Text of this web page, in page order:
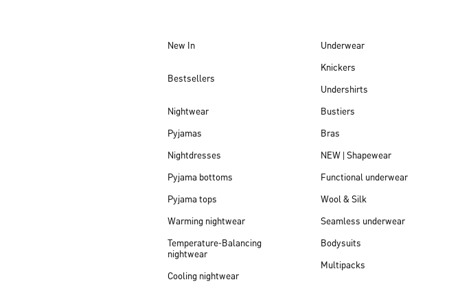
New In
Bestsellers
Nightwear
Pyjamas
Nightdresses
Pyjama bottoms
Pyjama tops
Warming nightwear
Temperature-Balancing
nightwear
Cooling nightwear
Underwear
Knickers
Undershirts
Bustiers
Bras
NEW | Shapewear
Functional underwear
Wool & Silk
Seamless underwear
Bodysuits
Multipacks